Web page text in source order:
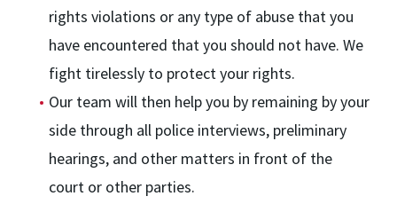
rights violations or any type of abuse that you
have encountered that you should not have. We
fight tirelessly to protect your rights.
Our team will then help you by remaining by your
side through all police interviews, preliminary
hearings, and other matters in front of the
court or other parties.